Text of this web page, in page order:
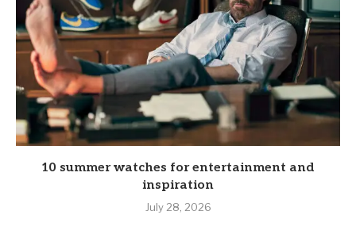
10 summer watches for entertainment and
inspiration
July 28, 2026